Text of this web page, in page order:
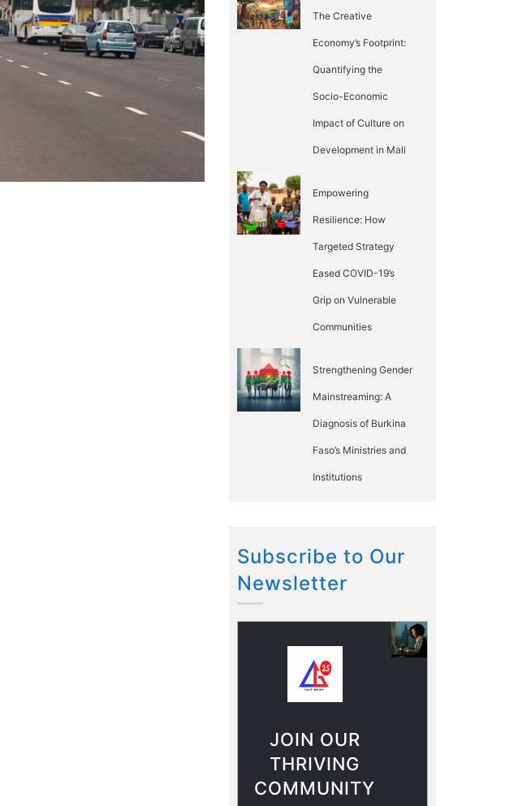
The Creative
Economy’s Footprint:
Quantifying the
Socio-Economic
Impact of Culture on
Development in Mali
Empowering
Resilience: How
Targeted Strategy
Eased COVID-19’s
Grip on Vulnerable
Communities
Strengthening Gender
Mainstreaming: A
Diagnosis of Burkina
Faso’s Ministries and
Institutions
Subscribe to Our
Newsletter
JOIN OUR
THRIVING
COMMUNITY